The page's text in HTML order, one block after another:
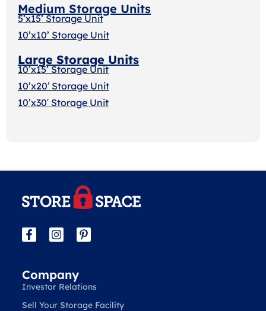
Medium Storage Units
5’x15’ Storage Unit
10’x10’ Storage Unit
Large Storage Units
10’x15’ Storage Unit
10’x20′ Storage Unit
10’x30′ Storage Unit
Company
Investor Relations
Sell Your Storage Facility